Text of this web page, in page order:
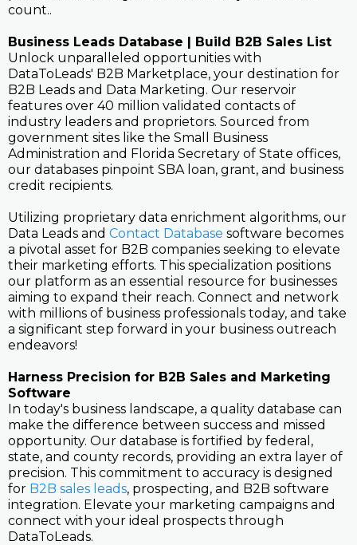
count..
Business Leads Database | Build B2B Sales List
Unlock unparalleled opportunities with
DataToLeads' B2B Marketplace, your destination for
B2B Leads and Data Marketing. Our reservoir
features over 40 million validated contacts of
industry leaders and proprietors. Sourced from
government sites like the Small Business
Administration and Florida Secretary of State offices,
our databases pinpoint SBA loan, grant, and business
credit recipients.
Utilizing proprietary data enrichment algorithms, our
Data Leads and Contact Database software becomes
a pivotal asset for B2B companies seeking to elevate
their marketing efforts. This specialization positions
our platform as an essential resource for businesses
aiming to expand their reach. Connect and network
with millions of business professionals today, and take
a significant step forward in your business outreach
endeavors!
Harness Precision for B2B Sales and Marketing
Software
In today's business landscape, a quality database can
make the difference between success and missed
opportunity. Our database is fortified by federal,
state, and county records, providing an extra layer of
precision. This commitment to accuracy is designed
for B2B sales leads, prospecting, and B2B software
integration. Elevate your marketing campaigns and
connect with your ideal prospects through
DataToLeads.